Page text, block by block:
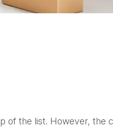
of the list. However, the